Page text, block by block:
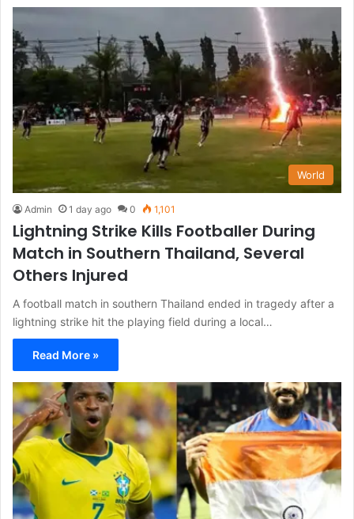
World
Admin 1 day ago 0 1,101
Lightning Strike Kills Footballer During
Match in Southern Thailand, Several
Others Injured
A football match in southern Thailand ended in tragedy after a
lightning strike hit the playing field during a local…
Read More »